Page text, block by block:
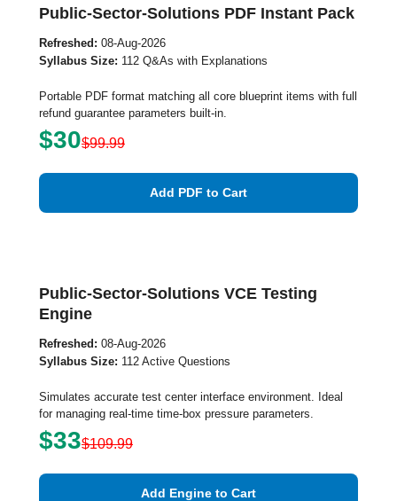
Public-Sector-Solutions PDF Instant Pack
Refreshed: 08-Aug-2026
Syllabus Size: 112 Q&As with Explanations
Portable PDF format matching all core blueprint items with full
refund guarantee parameters built-in.
$30$99.99
Add PDF to Cart
Public-Sector-Solutions VCE Testing
Engine
Refreshed: 08-Aug-2026
Syllabus Size: 112 Active Questions
Simulates accurate test center interface environment. Ideal
for managing real-time time-box pressure parameters.
$33$109.99
Add Engine to Cart